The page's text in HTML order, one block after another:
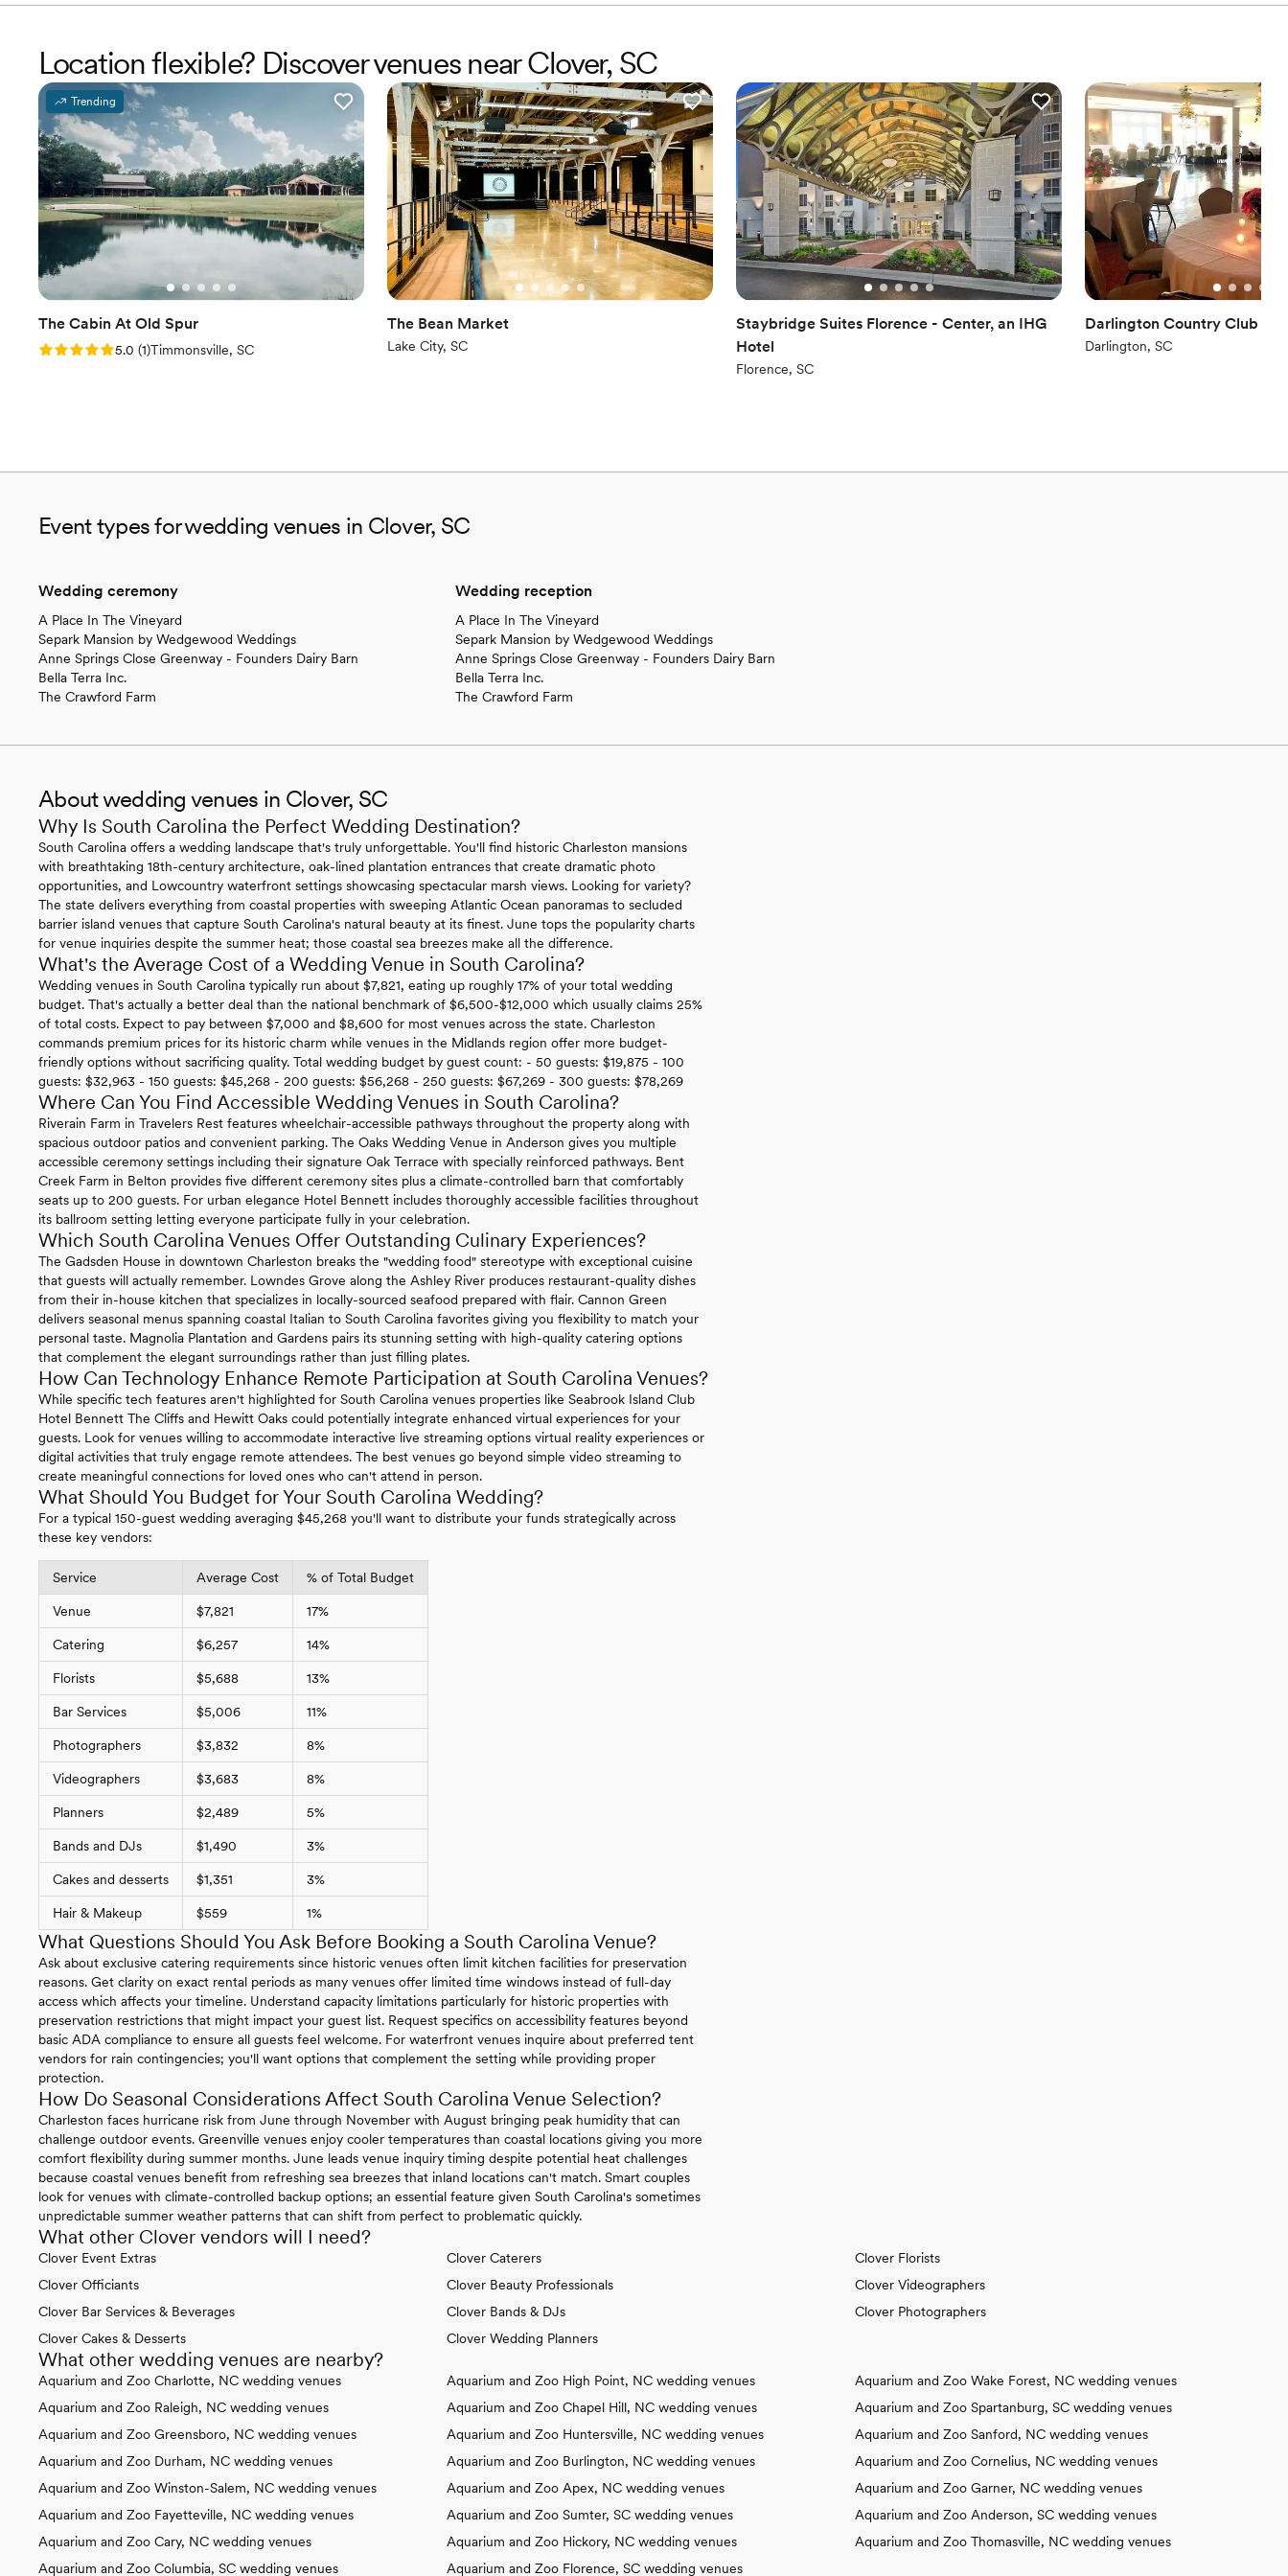
Location flexible? Discover venues near Clover, SC
Trending
The Cabin At Old Spur
Rating: 5.0 (1 review)
5.0 (1)Timmonsville, SC
The Bean Market
Lake City, SC
Staybridge Suites Florence - Center, an IHG
Hotel
Florence, SC
Darlington Country Club
Darlington, SC
Event types for wedding venues in Clover, SC
Wedding ceremony
A Place In The Vineyard
Separk Mansion by Wedgewood Weddings
Anne Springs Close Greenway - Founders Dairy Barn
Bella Terra Inc.
The Crawford Farm
Wedding reception
A Place In The Vineyard
Separk Mansion by Wedgewood Weddings
Anne Springs Close Greenway - Founders Dairy Barn
Bella Terra Inc.
The Crawford Farm
About wedding venues in Clover, SC
Why Is South Carolina the Perfect Wedding Destination?
South Carolina offers a wedding landscape that's truly unforgettable. You'll find historic Charleston mansions
with breathtaking 18th-century architecture, oak-lined plantation entrances that create dramatic photo
opportunities, and Lowcountry waterfront settings showcasing spectacular marsh views. Looking for variety?
The state delivers everything from coastal properties with sweeping Atlantic Ocean panoramas to secluded
barrier island venues that capture South Carolina's natural beauty at its finest. June tops the popularity charts
for venue inquiries despite the summer heat; those coastal sea breezes make all the difference.
What's the Average Cost of a Wedding Venue in South Carolina?
Wedding venues in South Carolina typically run about $7,821, eating up roughly 17% of your total wedding
budget. That's actually a better deal than the national benchmark of $6,500-$12,000 which usually claims 25%
of total costs. Expect to pay between $7,000 and $8,600 for most venues across the state. Charleston
commands premium prices for its historic charm while venues in the Midlands region offer more budget-
friendly options without sacrificing quality. Total wedding budget by guest count: - 50 guests: $19,875 - 100
guests: $32,963 - 150 guests: $45,268 - 200 guests: $56,268 - 250 guests: $67,269 - 300 guests: $78,269
Where Can You Find Accessible Wedding Venues in South Carolina?
Riverain Farm in Travelers Rest features wheelchair-accessible pathways throughout the property along with
spacious outdoor patios and convenient parking. The Oaks Wedding Venue in Anderson gives you multiple
accessible ceremony settings including their signature Oak Terrace with specially reinforced pathways. Bent
Creek Farm in Belton provides five different ceremony sites plus a climate-controlled barn that comfortably
seats up to 200 guests. For urban elegance Hotel Bennett includes thoroughly accessible facilities throughout
its ballroom setting letting everyone participate fully in your celebration.
Which South Carolina Venues Offer Outstanding Culinary Experiences?
The Gadsden House in downtown Charleston breaks the "wedding food" stereotype with exceptional cuisine
that guests will actually remember. Lowndes Grove along the Ashley River produces restaurant-quality dishes
from their in-house kitchen that specializes in locally-sourced seafood prepared with flair. Cannon Green
delivers seasonal menus spanning coastal Italian to South Carolina favorites giving you flexibility to match your
personal taste. Magnolia Plantation and Gardens pairs its stunning setting with high-quality catering options
that complement the elegant surroundings rather than just filling plates.
How Can Technology Enhance Remote Participation at South Carolina Venues?
While specific tech features aren't highlighted for South Carolina venues properties like Seabrook Island Club
Hotel Bennett The Cliffs and Hewitt Oaks could potentially integrate enhanced virtual experiences for your
guests. Look for venues willing to accommodate interactive live streaming options virtual reality experiences or
digital activities that truly engage remote attendees. The best venues go beyond simple video streaming to
create meaningful connections for loved ones who can't attend in person.
What Should You Budget for Your South Carolina Wedding?
For a typical 150-guest wedding averaging $45,268 you'll want to distribute your funds strategically across
these key vendors:
Service Average Cost % of Total Budget
Venue $7,821 17%
Catering $6,257 14%
Florists $5,688 13%
Bar Services $5,006 11%
Photographers $3,832 8%
Videographers $3,683 8%
Planners $2,489 5%
Bands and DJs $1,490 3%
Cakes and desserts $1,351 3%
Hair & Makeup $559 1%
What Questions Should You Ask Before Booking a South Carolina Venue?
Ask about exclusive catering requirements since historic venues often limit kitchen facilities for preservation
reasons. Get clarity on exact rental periods as many venues offer limited time windows instead of full-day
access which affects your timeline. Understand capacity limitations particularly for historic properties with
preservation restrictions that might impact your guest list. Request specifics on accessibility features beyond
basic ADA compliance to ensure all guests feel welcome. For waterfront venues inquire about preferred tent
vendors for rain contingencies; you'll want options that complement the setting while providing proper
protection.
How Do Seasonal Considerations Affect South Carolina Venue Selection?
Charleston faces hurricane risk from June through November with August bringing peak humidity that can
challenge outdoor events. Greenville venues enjoy cooler temperatures than coastal locations giving you more
comfort flexibility during summer months. June leads venue inquiry timing despite potential heat challenges
because coastal venues benefit from refreshing sea breezes that inland locations can't match. Smart couples
look for venues with climate-controlled backup options; an essential feature given South Carolina's sometimes
unpredictable summer weather patterns that can shift from perfect to problematic quickly.
What other Clover vendors will I need?
Clover Event Extras
Clover Officiants
Clover Bar Services & Beverages
Clover Cakes & Desserts
Clover Caterers
Clover Beauty Professionals
Clover Bands & DJs
Clover Wedding Planners
Clover Florists
Clover Videographers
Clover Photographers
What other wedding venues are nearby?
Aquarium and Zoo Charlotte, NC wedding venues
Aquarium and Zoo Raleigh, NC wedding venues
Aquarium and Zoo Greensboro, NC wedding venues
Aquarium and Zoo Durham, NC wedding venues
Aquarium and Zoo Winston-Salem, NC wedding venues
Aquarium and Zoo Fayetteville, NC wedding venues
Aquarium and Zoo Cary, NC wedding venues
Aquarium and Zoo Columbia, SC wedding venues
Aquarium and Zoo High Point, NC wedding venues
Aquarium and Zoo Chapel Hill, NC wedding venues
Aquarium and Zoo Huntersville, NC wedding venues
Aquarium and Zoo Burlington, NC wedding venues
Aquarium and Zoo Apex, NC wedding venues
Aquarium and Zoo Sumter, SC wedding venues
Aquarium and Zoo Hickory, NC wedding venues
Aquarium and Zoo Florence, SC wedding venues
Aquarium and Zoo Wake Forest, NC wedding venues
Aquarium and Zoo Spartanburg, SC wedding venues
Aquarium and Zoo Sanford, NC wedding venues
Aquarium and Zoo Cornelius, NC wedding venues
Aquarium and Zoo Garner, NC wedding venues
Aquarium and Zoo Anderson, SC wedding venues
Aquarium and Zoo Thomasville, NC wedding venues